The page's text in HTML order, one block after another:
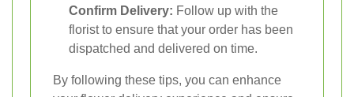
Confirm Delivery: Follow up with the
florist to ensure that your order has been
dispatched and delivered on time.
By following these tips, you can enhance